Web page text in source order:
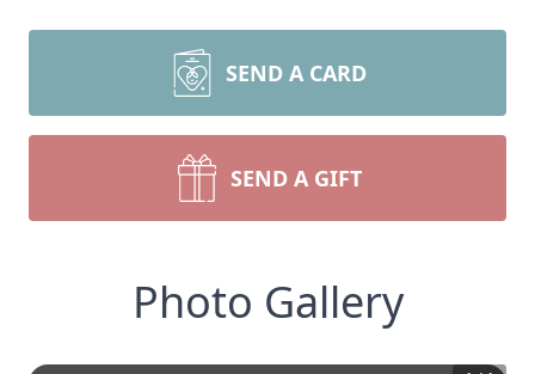
SEND A CARD
SEND A GIFT
Photo Gallery